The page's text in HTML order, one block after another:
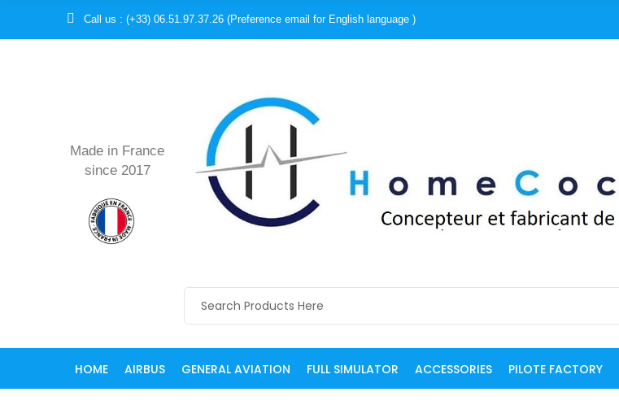
Call us : (+33) 06.51.97.37.26 (Preference email for English language )
Made in France
since 2017
HOME AIRBUS GENERAL AVIATION FULL SIMULATOR ACCESSORIES PILOTE FACTORY